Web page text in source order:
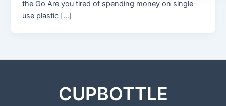
the Go Are you tired of spending money on single-
use plastic […]
CUPBOTTLE